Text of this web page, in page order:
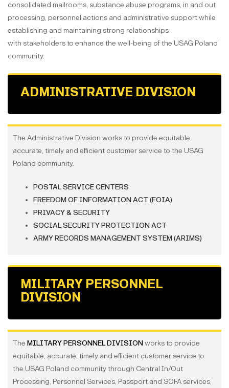
consolidated mailrooms, substance abuse programs, in and out
processing, personnel actions and administrative support while
establishing and maintaining strong relationships
with stakeholders to enhance the well-being of the USAG Poland
community.
ADMINISTRATIVE DIVISION
The Administrative Division works to provide equitable,
accurate, timely and efficient customer service to the USAG
Poland community.
POSTAL SERVICE CENTERS
FREEDOM OF INFORMATION ACT (FOIA)
PRIVACY & SECURITY
SOCIAL SECURITY PROTECTION ACT
ARMY RECORDS MANAGEMENT SYSTEM (ARIMS)
MILITARY PERSONNEL
DIVISION
The MILITARY PERSONNEL DIVISIONworks to provide
equitable, accurate, timely and efficient customer service to
the USAG Poland community through Central In/Out
Processing, Personnel Services, Passport and SOFA services,